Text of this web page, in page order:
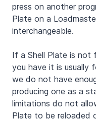
press on another
Plate on a
interchangeable.
If a Shell Plate is not
you have it is
we do not have
producing one as a
limitations do not
Plate to be reloaded